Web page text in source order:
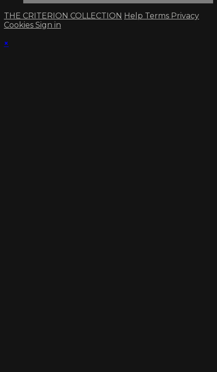
THE CRITERION COLLECTION Help Terms Privacy
Cookies Sign in
×